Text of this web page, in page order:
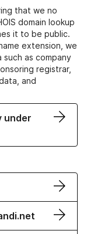
that we no
domain lookup
it to be public.
extension, we
as company
registrar,
and
under